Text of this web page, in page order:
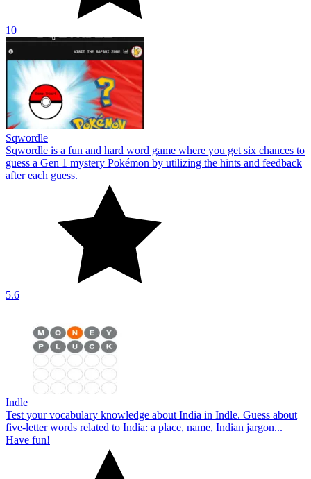
10
Sqwordle
Sqwordle is a fun and hard word game where you get six chances to
guess a Gen 1 mystery Pokémon by utilizing the hints and feedback
after each guess.
5.6
Indle
Test your vocabulary knowledge about India in Indle. Guess about
five-letter words related to India: a place, name, Indian jargon...
Have fun!